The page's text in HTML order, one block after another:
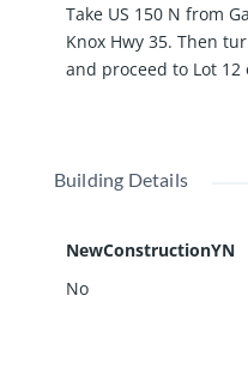
Take US 150 N from
Knox Hwy 35. Then
and proceed to Lot
Building Details
NewConstructionYN
No